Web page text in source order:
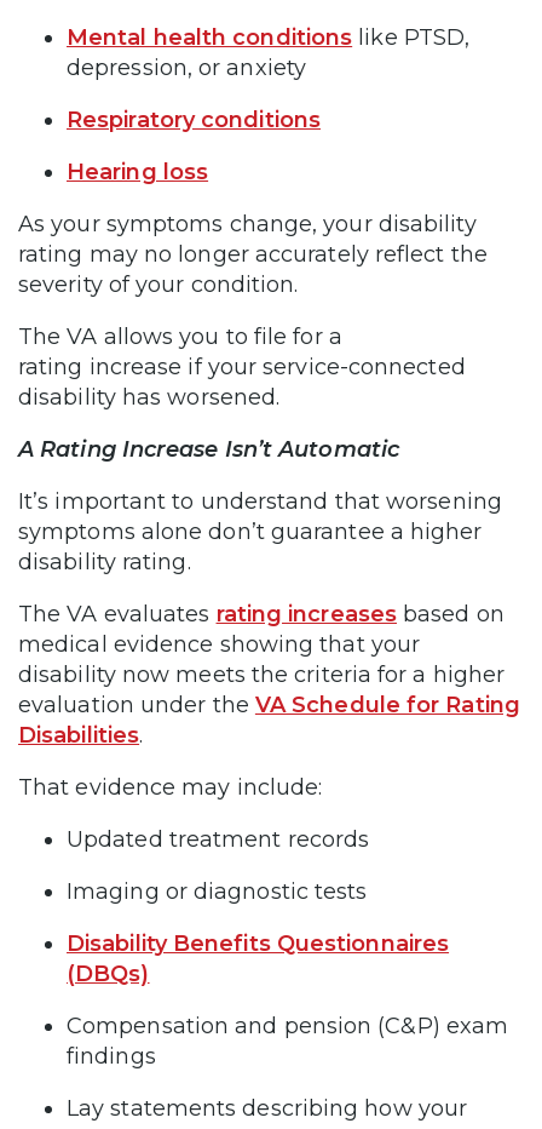
Mental health conditions like PTSD,
depression, or anxiety
Respiratory conditions
Hearing loss
As your symptoms change, your disability
rating may no longer accurately reflect the
severity of your condition.
The VA allows you to file for a
rating increase if your service-connected
disability has worsened.
A Rating Increase Isn’t Automatic
It’s important to understand that worsening
symptoms alone don’t guarantee a higher
disability rating.
The VA evaluates rating increasesbased on
medical evidence showing that your
disability now meets the criteria for a higher
evaluation under the VA Schedule for Rating
Disabilities.
That evidence may include:
Updated treatment records
Imaging or diagnostic tests
Disability Benefits Questionnaires
(DBQs)
Compensation and pension (C&P) exam
findings
Lay statements describing how your